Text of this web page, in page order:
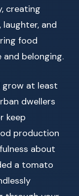
creating
and
food
and belonging.
grow at least
dwellers
keep
production
about
a tomato